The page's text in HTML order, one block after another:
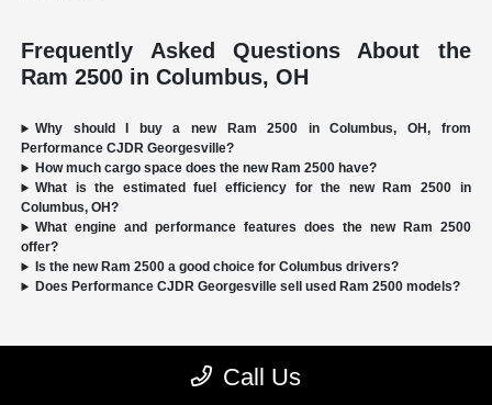
Frequently Asked Questions About the
Ram 2500 in Columbus, OH
Why should I buy a new Ram 2500 in Columbus, OH, from
Performance CJDR Georgesville?
How much cargo space does the new Ram 2500 have?
What is the estimated fuel efficiency for the new Ram 2500 in
Columbus, OH?
What engine and performance features does the new Ram 2500
offer?
Is the new Ram 2500 a good choice for Columbus drivers?
Does Performance CJDR Georgesville sell used Ram 2500 models?
Call Us